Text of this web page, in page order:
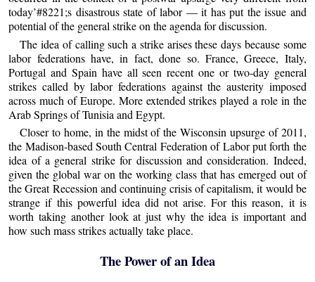
today’#8221;s disastrous state of labor — it has put the issue and
potential of the general strike on the agenda for discussion.
The idea of calling such a strike arises these days because some
labor federations have, in fact, done so. France, Greece, Italy,
Portugal and Spain have all seen recent one or two-day general
strikes called by labor federations against the austerity imposed
across much of Europe. More extended strikes played a role in the
Arab Springs of Tunisia and Egypt.
Closer to home, in the midst of the Wisconsin upsurge of 2011,
the Madison-based South Central Federation of Labor put forth the
idea of a general strike for discussion and consideration. Indeed,
given the global war on the working class that has emerged out of
the Great Recession and continuing crisis of capitalism, it would be
strange if this powerful idea did not arise. For this reason, it is
worth taking another look at just why the idea is important and
how such mass strikes actually take place.
The Power of an Idea